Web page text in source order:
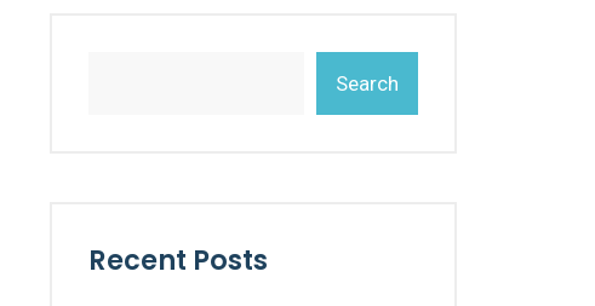
Search
Recent Posts